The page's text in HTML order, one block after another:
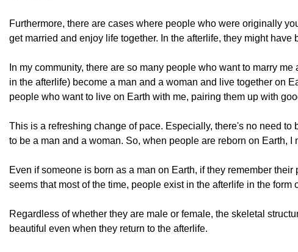
Furthermore, there are cases where people who were originally
get married and enjoy life together. In the afterlife, they might
In my community, there are so many people who want to marry
in the afterlife) become a man and a woman and live together on
people who want to live on Earth with me, pairing them up with
This is a refreshing change of pace. Especially, there's no need
to be a man and a woman. So, when people are reborn on Earth,
Even if someone is born as a man on Earth, if they remember
seems that most of the time, people exist in the afterlife in the form
Regardless of whether they are male or female, the skeletal
beautiful even when they return to the afterlife.